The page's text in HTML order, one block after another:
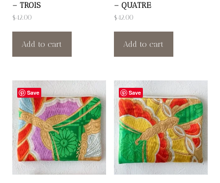
– TROIS
$42.00
Add to cart
– QUATRE
$42.00
Add to cart
Save Save